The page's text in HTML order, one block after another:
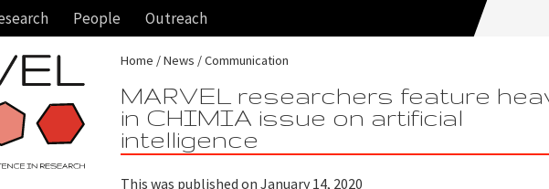
People Outreach
Home News Communication
MARVEL researchers feature
in CHIMIA issue on artificial
intelligence
This was published on January 14, 2020